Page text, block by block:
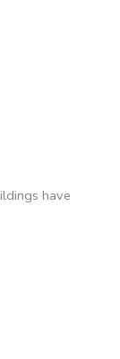
have